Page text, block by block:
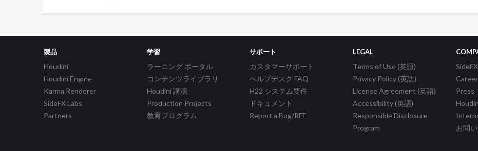
製品
Houdini
Houdini Engine
Karma Renderer
SideFX Labs
Partners
学習
ラーニング ポータル
コンテンツライブラリ
Houdini 講演
Production Projects
教育プログラム
サポート
カスタマーサポート
ヘルプデスク FAQ
H22 システム要件
ドキュメント
Report a Bug/RFE
LEGAL
Terms of Use (英語)
Privacy Policy (英語)
License Agreement (英語)
Accessibility (英語)
Responsible Disclosure
Program
Press
お問